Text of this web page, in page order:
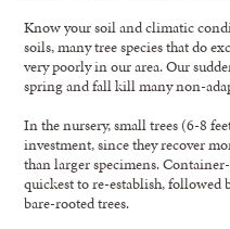
Know your soil and climatic
soils, many tree species that do
very poorly in our area. Our
spring and fall kill many non-
In the nursery, small trees (6-8
investment, since they recover
than larger specimens.
quickest to re-establish,
bare-rooted trees.